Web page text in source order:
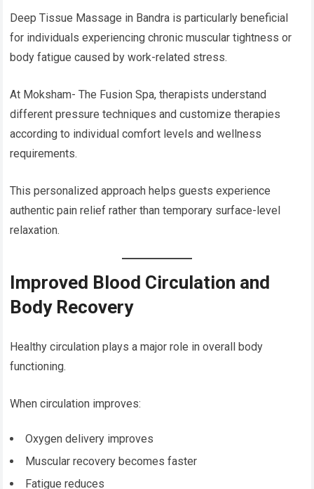
Deep Tissue Massage in Bandra is particularly beneficial
for individuals experiencing chronic muscular tightness or
body fatigue caused by work-related stress.
At Moksham- The Fusion Spa, therapists understand
different pressure techniques and customize therapies
according to individual comfort levels and wellness
requirements.
This personalized approach helps guests experience
authentic pain relief rather than temporary surface-level
relaxation.
Improved Blood Circulation and
Body Recovery
Healthy circulation plays a major role in overall body
functioning.
When circulation improves:
Oxygen delivery improves
Muscular recovery becomes faster
Fatigue reduces